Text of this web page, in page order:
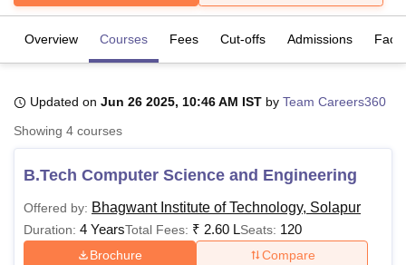
Bhopal
LucknowKMC ManipalKing George Medical College LucknowMMC
UPES DehradunAmity University NoidaLovely Professional University
Agricultural University, Anand
of Fundamental Research, Mumbai Indian Agricultural Research
Vellore Institute of Technology, VelloreSRM Institute of
Overview Courses Fees Cut-offs Admissions
Updated on Jun 26 2025, 10:46 AM IST by Team Careers360
Showing 4 courses
B.Tech Computer Science and Engineering
Offered by: Bhagwant Institute of Technology, Solapur
Duration: 4 YearsTotal Fees: ₹ 2.60 LSeats: 120
Brochure Compare